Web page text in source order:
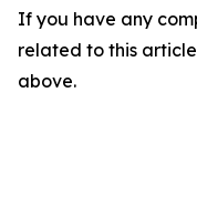
If you have any
related to this
above.